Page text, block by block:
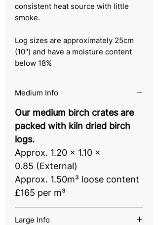
consistent heat source with little
smoke.
Log sizes are approximately 25cm
(10") and have a moisture content
below 18%
Medium Info
Our medium birch crates are
packed with kiln dried birch
logs.
Approx. 1.20 x 1.10 x
0.85 (External)
Approx. 1.50m³ loose content
£165 per m³
Large Info